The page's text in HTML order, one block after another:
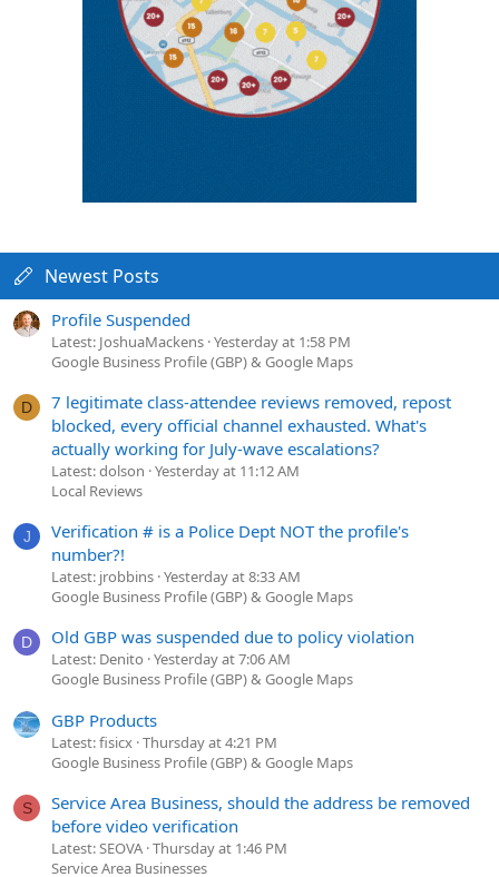
Newest Posts
Profile Suspended
Latest: JoshuaMackens Yesterday at 1:58 PM
Google Business Profile (GBP) & Google Maps
D
7 legitimate class-attendee reviews removed, repost
blocked, every official channel exhausted. What's
actually working for July-wave escalations?
Latest: dolson Yesterday at 11:12 AM
Local Reviews
J
Verification # is a Police Dept NOT the profile's
number?!
Latest: jrobbins Yesterday at 8:33 AM
Google Business Profile (GBP) & Google Maps
D Old GBP was suspended due to policy violation
Latest: Denito Yesterday at 7:06 AM
Google Business Profile (GBP) & Google Maps
GBP Products
Latest: fisicx Thursday at 4:21 PM
Google Business Profile (GBP) & Google Maps
S
Service Area Business, should the address be removed
before video verification
Latest: SEOVA Thursday at 1:46 PM
Service Area Businesses